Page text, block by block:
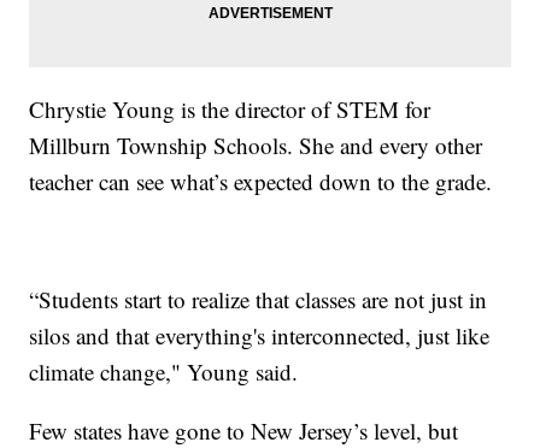
Chrystie Young is the director of STEM for
Millburn Township Schools. She and every other
teacher can see what’s expected down to the grade.
“Students start to realize that classes are not just in
silos and that everything's interconnected, just like
climate change," Young said.
Few states have gone to New Jersey’s level, but